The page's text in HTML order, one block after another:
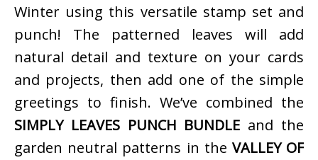
Winter using this versatile stamp set and
punch! The patterned leaves will add
natural detail and texture on your cards
and projects, then add one of the simple
greetings to finish. We’ve combined the
SIMPLY LEAVES PUNCH BUNDLE and the
garden neutral patterns in the VALLEY OF